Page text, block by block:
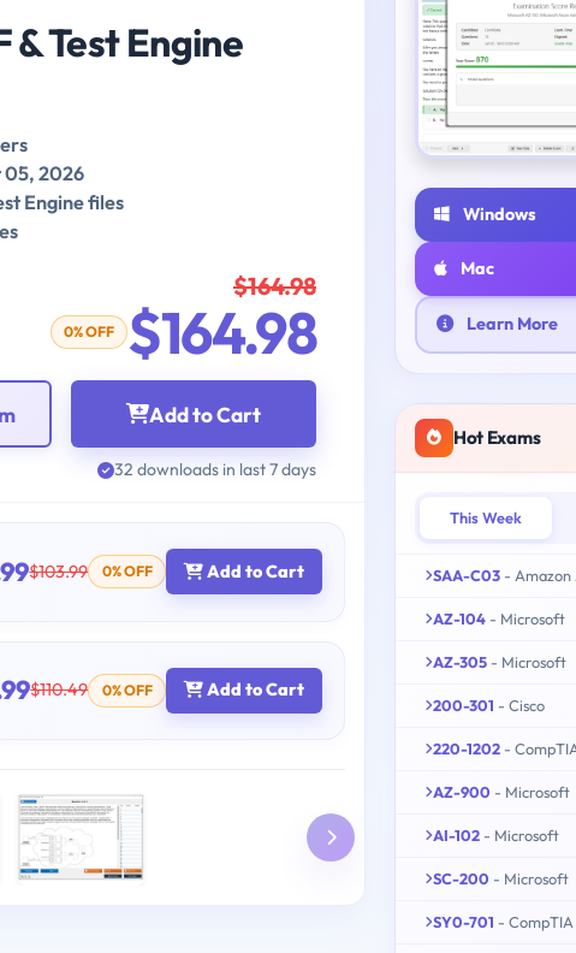
& Test Engine
05, 2026
Engine files
$164.98
0% OFF $164.98
Add to Cart
32 downloads in last 7 days
$103.99 0% OFF Add to Cart
$110.49 0% OFF Add to Cart
Windows
Mac
Learn More
Hot Exams
This Week
SAA-C03 - Amazon
AZ-104 - Microsoft
AZ-305 - Microsoft
200-301 - Cisco
220-1202 -
AZ-900 - Microsoft
AI-102 - Microsoft
SC-200 - Microsoft
SY0-701 - CompTIA